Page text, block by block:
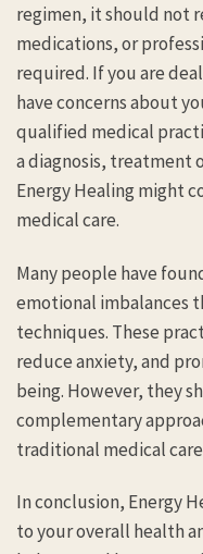
regimen, it should not
medications, or
required. If you are
have concerns about
qualified medical
a diagnosis, treatment
Energy Healing might
medical care.
Many people have
emotional imbalances
techniques. These
reduce anxiety, and
being. However, they
complementary
traditional medical
In conclusion, Energy
to your overall health